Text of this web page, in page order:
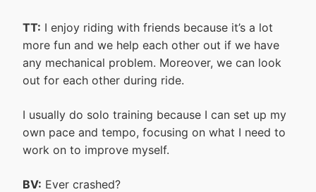
TT: I enjoy riding with friends because it’s a lot
more fun and we help each other out if we have
any mechanical problem. Moreover, we can look
out for each other during ride.
I usually do solo training because I can set up my
own pace and tempo, focusing on what I need to
work on to improve myself.
BV: Ever crashed?